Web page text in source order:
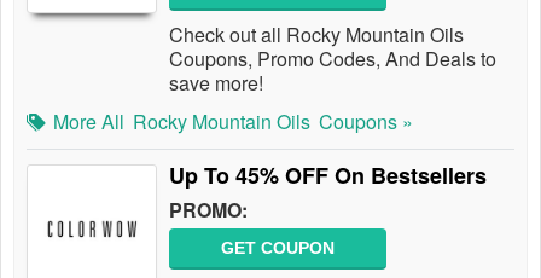
Check out all Rocky Mountain Oils
Coupons, Promo Codes, And Deals to
save more!
More All Rocky Mountain Oils Coupons »
Up To 45% OFF On Bestsellers
PROMO:
GET COUPON